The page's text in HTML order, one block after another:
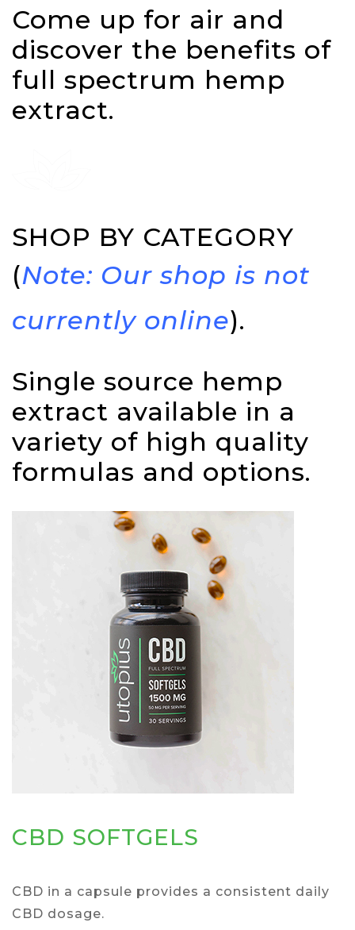
Come up for air and
discover the benefits of
full spectrum hemp
extract.
SHOP BY CATEGORY
(Note: Our shop is not
currently online).
Single source hemp
extract available in a
variety of high quality
formulas and options.
CBD SOFTGELS
CBD in a capsule provides a consistent daily
CBD dosage.